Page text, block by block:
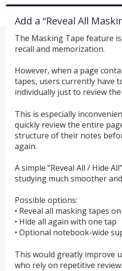
Add a “Reveal All
The Masking Tape feature
recall and memorization.
However, when a page
tapes, users currently have
individually just to review
This is especially
quickly review the entire
structure of their notes
again.
A simple “Reveal All / Hide
studying much smoother
Possible options:
• Reveal all masking tapes
• Hide all again with one tap
• Optional notebook-wide
This would greatly improve
who rely on repetitive review.